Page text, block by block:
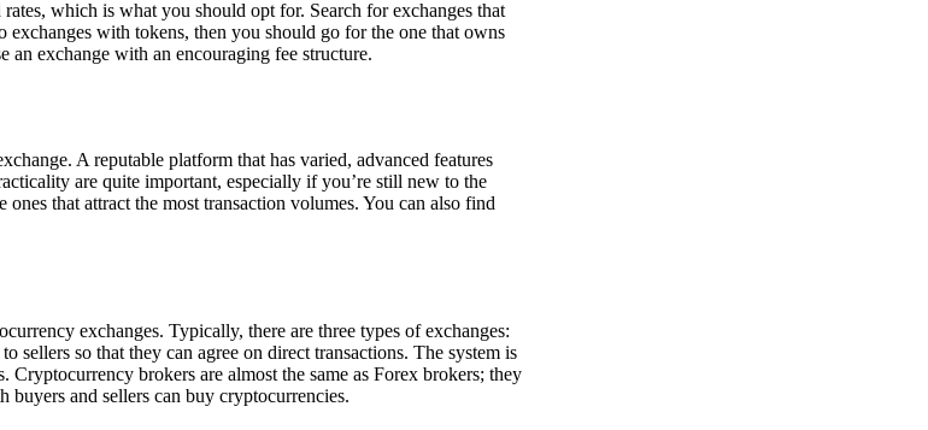
which is what you should opt for. Search for exchanges that
exchanges with tokens, then you should go for the one that owns
an exchange with an encouraging fee structure.
A reputable platform that has varied, advanced features
are quite important, especially if you’re still new to the
that attract the most transaction volumes. You can also find
exchanges. Typically, there are three types of exchanges:
sellers so that they can agree on direct transactions. The system is
brokers are almost the same as Forex brokers; they
buyers and sellers can buy cryptocurrencies.